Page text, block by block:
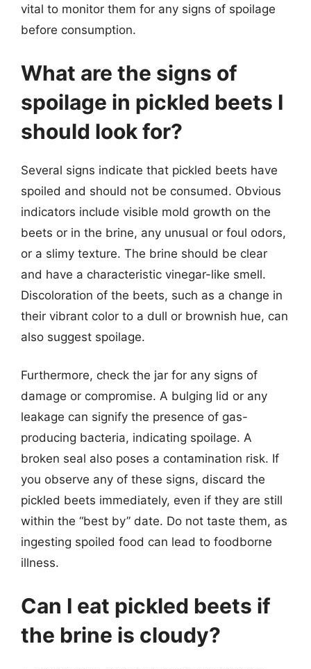
vital to monitor them for any signs of spoilage
before consumption.
What are the signs of
spoilage in pickled beets I
should look for?
Several signs indicate that pickled beets have
spoiled and should not be consumed. Obvious
indicators include visible mold growth on the
beets or in the brine, any unusual or foul odors,
or a slimy texture. The brine should be clear
and have a characteristic vinegar-like smell.
Discoloration of the beets, such as a change in
their vibrant color to a dull or brownish hue, can
also suggest spoilage.
Furthermore, check the jar for any signs of
damage or compromise. A bulging lid or any
leakage can signify the presence of gas-
producing bacteria, indicating spoilage. A
broken seal also poses a contamination risk. If
you observe any of these signs, discard the
pickled beets immediately, even if they are still
within the “best by” date. Do not taste them, as
ingesting spoiled food can lead to foodborne
illness.
Can I eat pickled beets if
the brine is cloudy?